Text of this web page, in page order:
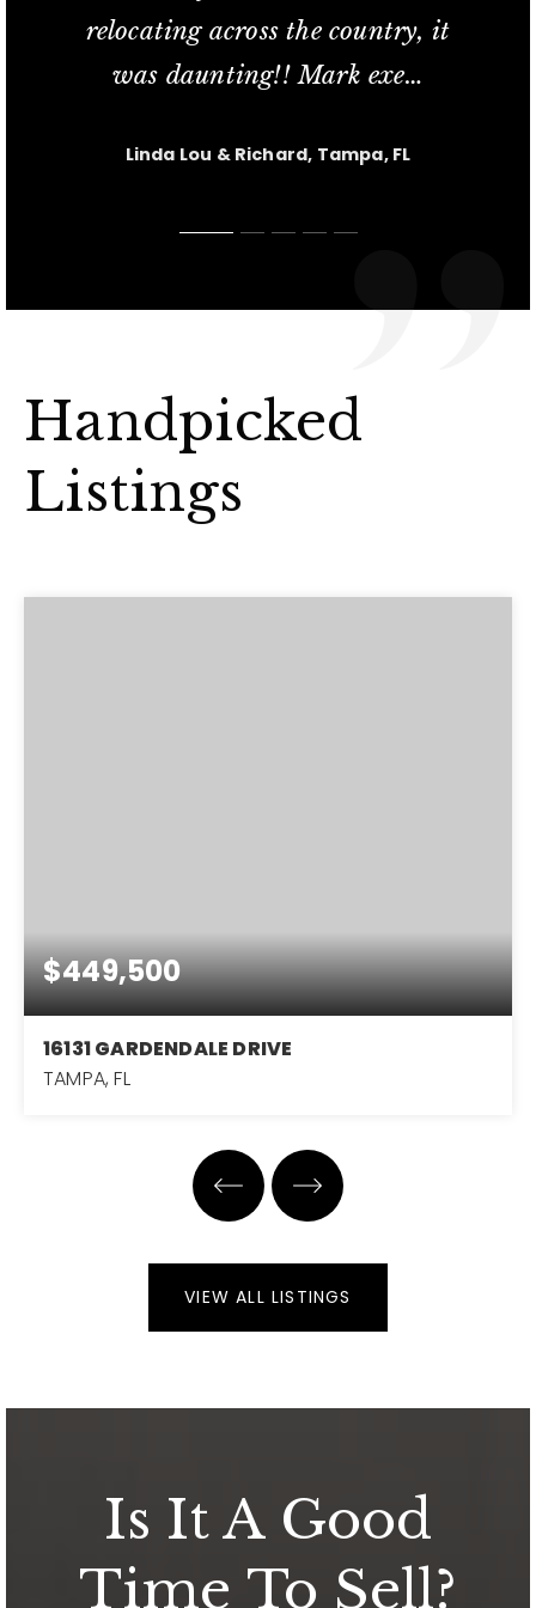
relocating across the country, it
was daunting!! Mark exe…
Linda Lou & Richard, Tampa, FL
commitment; her availability
extend…
Nicole, Tampa, FL
in finding us our new t…
short sale process relat…
service and his knowled…
Handpicked
Listings
$449,500
16131 GARDENDALE DRIVE
TAMPA, FL
BATHS
VIEW ALL LISTINGS
Is It A Good
Time To Sell?